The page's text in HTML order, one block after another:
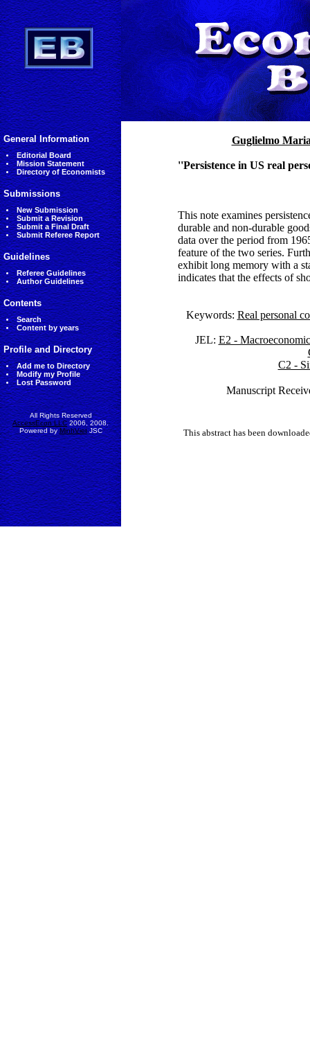
General Information
Editorial Board
Mission Statement
Directory of Economists
Submissions
New Submission
Submit a Revision
Submit a Final Draft
Submit Referee Report
Guidelines
Referee Guidelines
Author Guidelines
Contents
Search
Content by years
Profile and Directory
Add me to Directory
Modify my Profile
Lost Password
All Rights Reserved
AccessEcon LLC2006, 2008.
Powered byMinhVietJSC
Guglielmo
''Persistence in US real
This note examines
durable and non-durable
data over the period from
feature of the two series.
exhibit long memory with a
indicates that the effects of
Keywords: Real personal
JEL: E2 -
C2 -
Manuscript
This abstract has been